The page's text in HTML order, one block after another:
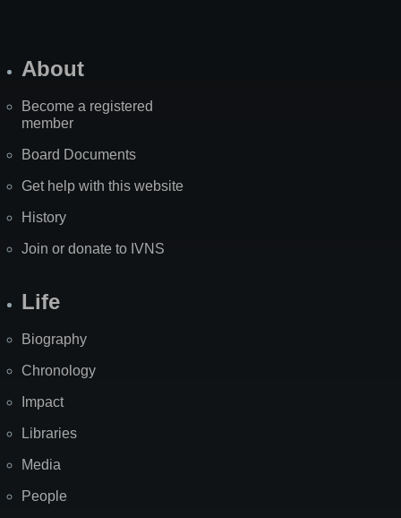
About
Become a registered
member
Board Documents
Get help with this website
History
Join or donate to IVNS
Life
Biography
Chronology
Impact
Libraries
Media
People